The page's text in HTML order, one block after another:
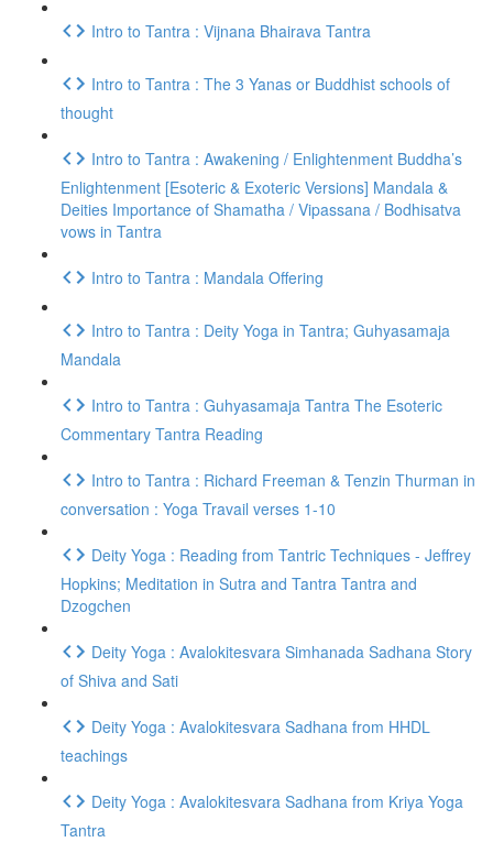
Intro to Tantra : Vijnana Bhairava Tantra
Intro to Tantra : The 3 Yanas or Buddhist schools of
thought
Intro to Tantra : Awakening / Enlightenment Buddha’s
Enlightenment [Esoteric & Exoteric Versions] Mandala &
Deities Importance of Shamatha / Vipassana / Bodhisatva
vows in Tantra
Intro to Tantra : Mandala Offering
Intro to Tantra : Deity Yoga in Tantra; Guhyasamaja
Mandala
Intro to Tantra : Guhyasamaja Tantra The Esoteric
Commentary Tantra Reading
Intro to Tantra : Richard Freeman & Tenzin Thurman in
conversation : Yoga Travail verses 1-10
Deity Yoga : Reading from Tantric Techniques - Jeffrey
Hopkins; Meditation in Sutra and Tantra Tantra and
Dzogchen
Deity Yoga : Avalokitesvara Simhanada Sadhana Story
of Shiva and Sati
Deity Yoga : Avalokitesvara Sadhana from HHDL
teachings
Deity Yoga : Avalokitesvara Sadhana from Kriya Yoga
Tantra